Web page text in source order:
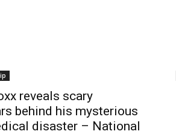
reveals scary
behind his mysterious
disaster – National